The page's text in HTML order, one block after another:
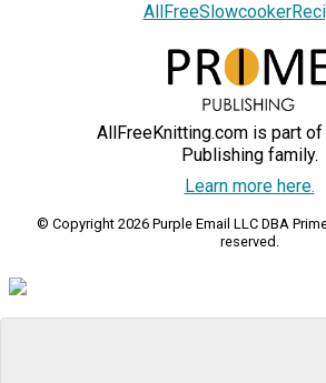
AllFreeKnitting.com is part
Publishing family.
Learn more here.
© Copyright 2026 Purple Email LLC DBA
reserved.